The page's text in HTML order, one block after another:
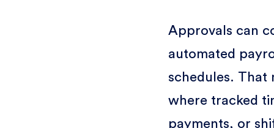
Approvals can
automated
schedules. That
where tracked
payments, or